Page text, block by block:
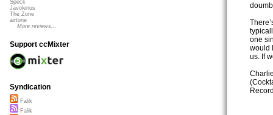
one
would
us. If
Speck
Javolenus
The Zone
airtone
More reviews...
Support ccMixter
Syndication
Falik
Falik